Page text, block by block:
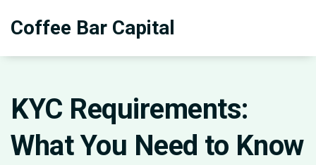
Coffee Bar Capital
KYC Requirements:
What You Need to Know